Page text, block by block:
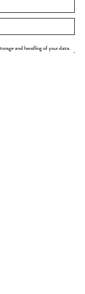
and handling of your data.
.